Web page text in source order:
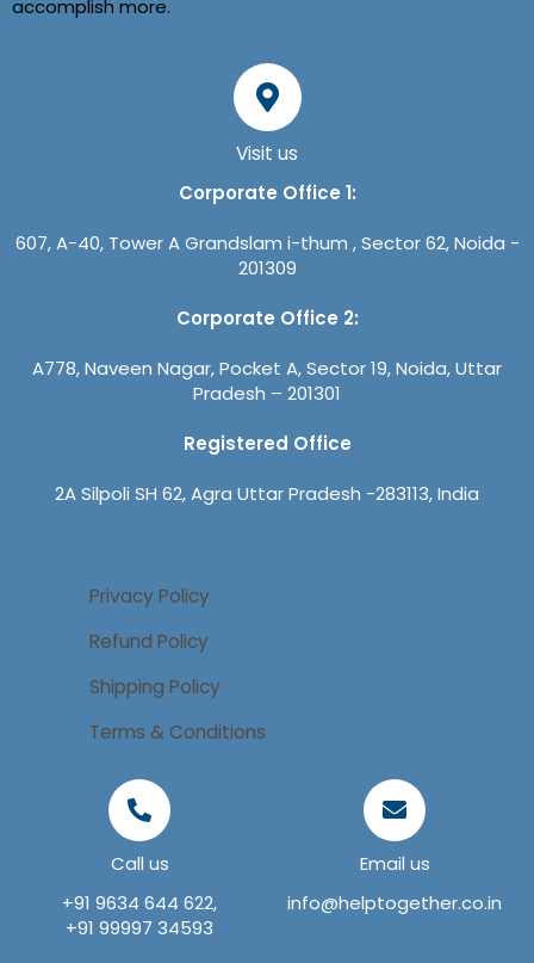
accomplish more.
Visit us
Corporate Office 1:
607, A-40, Tower A Grandslam i-thum , Sector 62, Noida -
201309
Corporate Office 2:
A778, Naveen Nagar, Pocket A, Sector 19, Noida, Uttar
Pradesh – 201301
Registered Office
2A Silpoli SH 62, Agra Uttar Pradesh -283113, India
Privacy Policy
Refund Policy
Shipping Policy
Terms & Conditions
Call us
+91 9634 644 622,
+91 99997 34593
Email us
info@helptogether.co.in